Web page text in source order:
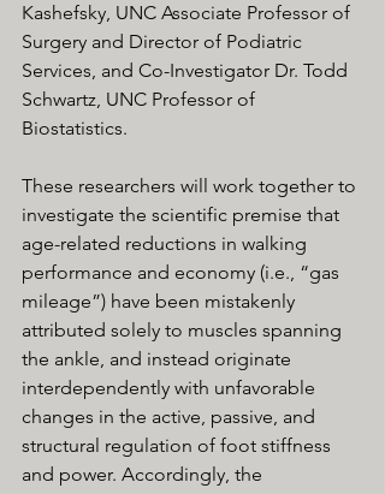
Kashefsky, UNC Associate Professor of
Surgery and Director of Podiatric
Services, and Co-Investigator Dr. Todd
Schwartz, UNC Professor of
Biostatistics.
These researchers will work together to
investigate the scientific premise that
age-related reductions in walking
performance and economy (i.e., “gas
mileage”) have been mistakenly
attributed solely to muscles spanning
the ankle, and instead originate
interdependently with unfavorable
changes in the active, passive, and
structural regulation of foot stiffness
and power. Accordingly, the